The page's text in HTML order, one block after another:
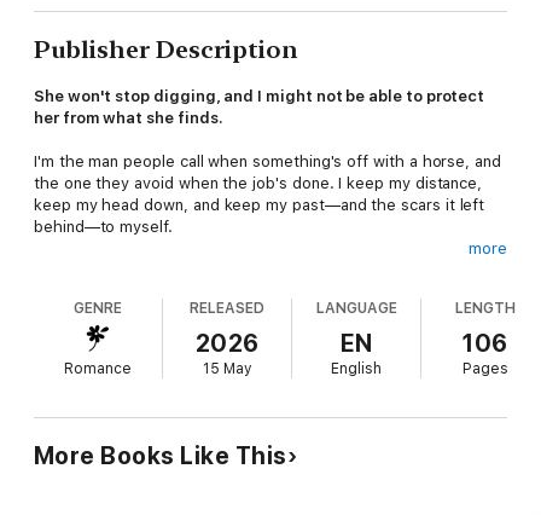
Publisher Description
She won't stop digging, and I might not be able to protect
her from what she finds.
I'm the man people call when something's off with a horse, and
the one they avoid when the job's done. I keep my distance,
keep my head down, and keep my past—and the scars it left
behind—to myself.
She's in town to cover Mustang Mountain's first rodeo, but it
doesn't take long before she starts asking questions.
Questions about horses that don't add up, records that don't
make sense, and things that were never meant to be looked at
I should shut her down. But she's the first woman who doesn't
look at me like I'm broken, like there might still be something in
more
GENRE
Romance
RELEASED
2026
15 May
LANGUAGE
EN
English
LENGTH
106
Pages
More Books Like This